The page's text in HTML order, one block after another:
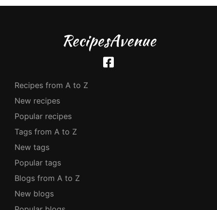
RecipesAvenue
Recipes from A to Z
New recipes
Popular recipes
Tags from A to Z
New tags
Popular tags
Blogs from A to Z
New blogs